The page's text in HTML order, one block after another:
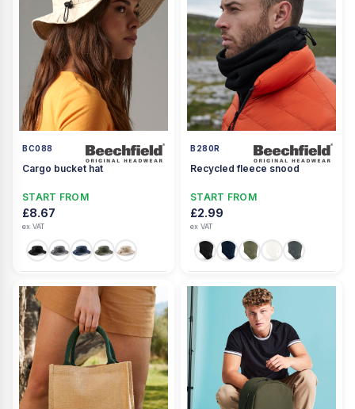
BC088
Cargo bucket hat
START FROM
£8.67
ex VAT
B280R
Recycled fleece snood
START FROM
£2.99
ex VAT